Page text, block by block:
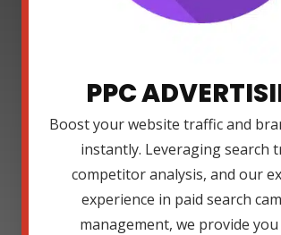
PPC
Boost your website traffic and
instantly. Leveraging search
competitor analysis, and our
experience in paid search
management, we provide